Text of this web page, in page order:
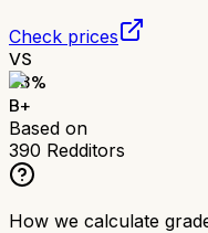
Check prices
VS
83%
B+
Based on
390 Redditors
How we calculate